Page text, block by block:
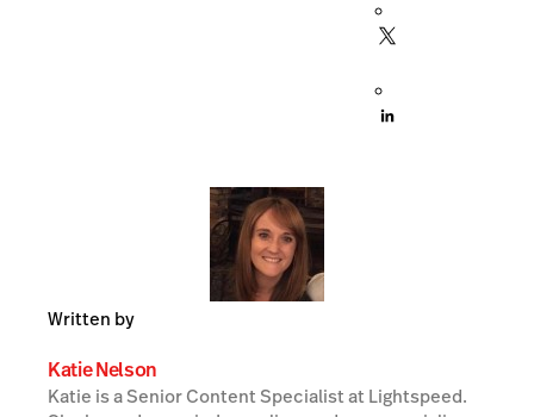
Written by
Katie Nelson
Katie is a Senior Content Specialist at Lightspeed.